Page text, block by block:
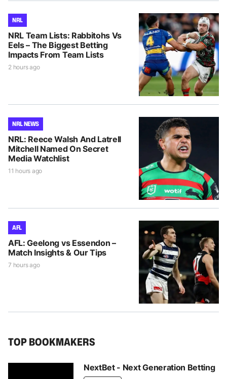
NRL
NRL Team Lists: Rabbitohs Vs
Eels – The Biggest Betting
Impacts From Team Lists
2 hours ago
NRL NEWS
NRL: Reece Walsh And Latrell
Mitchell Named On Secret
Media Watchlist
11 hours ago
AFL
AFL: Geelong vs Essendon –
Match Insights & Our Tips
7 hours ago
TOP BOOKMAKERS
NextBet - Next Generation Betting